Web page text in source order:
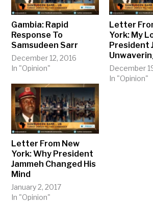
Gambia: Rapid
Response To
Samsudeen Sarr
December 12, 2016
In "Opinion"
Letter
York: My
President
December
In "Opinion"
Letter From New
York: Why President
Jammeh Changed His
Mind
January 2, 2017
In "Opinion"